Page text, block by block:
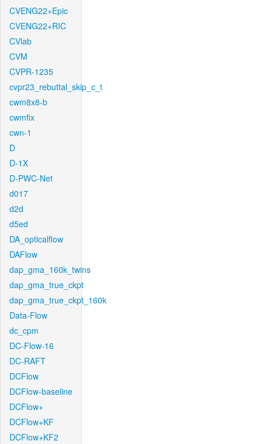
CVENG22+Epic
CVENG22+RIC
CVlab
CVM
CVPR-1235
cvpr23_rebuttal_skip_c_t
cwm8x8-b
cwmfix
cwn-1
D
D-1X
D-PWC-Net
d017
d2d
d5ed
DA_opticalflow
DAFlow
dap_gma_160k_twins
dap_gma_true_ckpt
dap_gma_true_ckpt_160k
Data-Flow
dc_cpm
DC-Flow-16
DC-RAFT
DCFlow
DCFlow-baseline
DCFlow+
DCFlow+KF
DCFlow+KF2